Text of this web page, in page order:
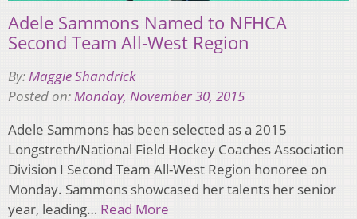
Adele Sammons Named to NFHCA
Second Team All-West Region
By:Maggie Shandrick
Posted on:Monday, November 30, 2015
Adele Sammons has been selected as a 2015
Longstreth/National Field Hockey Coaches Association
Division I Second Team All-West Region honoree on
Monday. Sammons showcased her talents her senior
year, leading… Read More